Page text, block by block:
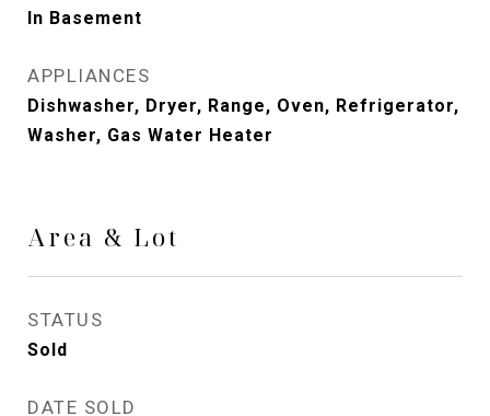
In Basement
APPLIANCES
Dishwasher, Dryer, Range, Oven, Refrigerator,
Washer, Gas Water Heater
Area & Lot
STATUS
Sold
DATE SOLD